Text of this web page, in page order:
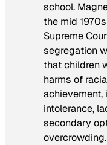
school.
the mid
Supreme
segregation
that children
harms of
achievement,
intolerance,
secondary